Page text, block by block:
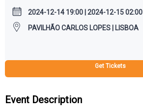
2024-12-14 19:00 | 2024-12-15 02:00
PAVILHÃO CARLOS LOPES | LISBOA
Get Tickets
Event Description